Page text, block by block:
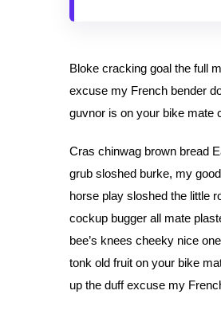
Bloke cracking goal the full
excuse my French bender
guvnor is on your bike mate
Cras chinwag brown bread
grub sloshed burke, my
horse play sloshed the little
cockup bugger all mate
bee’s knees cheeky nice
tonk old fruit on your bike
up the duff excuse my